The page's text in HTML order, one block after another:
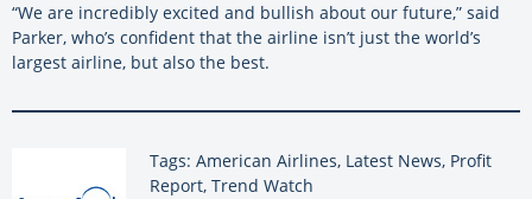
“We are incredibly excited and bullish about our future,” said
Parker, who’s confident that the airline isn’t just the world’s
largest airline, but also the best.
Tags: American Airlines, Latest News, Profit
Report, Trend Watch